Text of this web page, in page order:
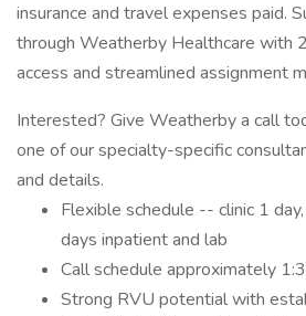
insurance and travel expenses paid.
through Weatherby Healthcare with
access and streamlined assignment
Interested? Give Weatherby a call
one of our specialty-specific
and details.
Flexible schedule -- clinic 1
days inpatient and lab
Call schedule approximately 1:3
Strong RVU potential with